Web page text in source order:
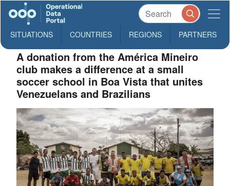
SITUATIONS COUNTRIES REGIONS PARTNERS
A donation from the América Mineiro
club makes a difference at a small
soccer school in Boa Vista that unites
Venezuelans and Brazilians